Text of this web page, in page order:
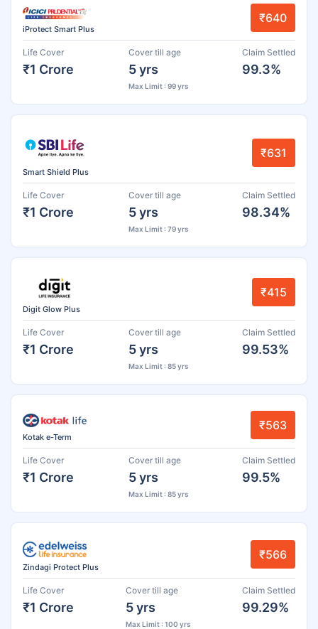
iProtect Smart Plus
₹640
Life Cover
₹1 Crore
Cover till age
5 yrs
Max Limit : 99 yrs
Claim Settled
99.3%
Smart Shield Plus
₹631
Life Cover
₹1 Crore
Cover till age
5 yrs
Max Limit : 79 yrs
Claim Settled
98.34%
Digit Glow Plus
₹415
Life Cover
₹1 Crore
Cover till age
5 yrs
Max Limit : 85 yrs
Claim Settled
99.53%
Kotak e-Term
₹563
Life Cover
₹1 Crore
Cover till age
5 yrs
Max Limit : 85 yrs
Claim Settled
99.5%
Zindagi Protect Plus
₹566
Life Cover
₹1 Crore
Cover till age
5 yrs
Max Limit : 100 yrs
Claim Settled
99.29%